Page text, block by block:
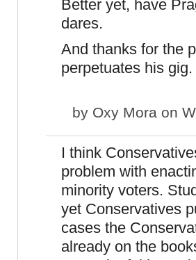
Better yet, have
dares.
And thanks for the
perpetuates his gig.
by Oxy Mora on
I think
problem with
minority voters.
yet Conservatives
cases the
already on the